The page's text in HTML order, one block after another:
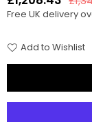
Regular
price
Free UK delivery
Add to Wishlist